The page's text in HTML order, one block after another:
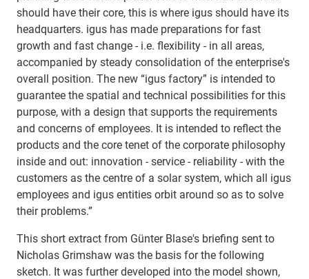
should have their core, this is where igus should have its
headquarters. igus has made preparations for fast
growth and fast change - i.e. flexibility - in all areas,
accompanied by steady consolidation of the enterprise's
overall position. The new “igus factory” is intended to
guarantee the spatial and technical possibilities for this
purpose, with a design that supports the requirements
and concerns of employees. It is intended to reflect the
products and the core tenet of the corporate philosophy
inside and out: innovation - service - reliability - with the
customers as the centre of a solar system, which all igus
employees and igus entities orbit around so as to solve
their problems.”
This short extract from Günter Blase's briefing sent to
Nicholas Grimshaw was the basis for the following
sketch. It was further developed into the model shown,